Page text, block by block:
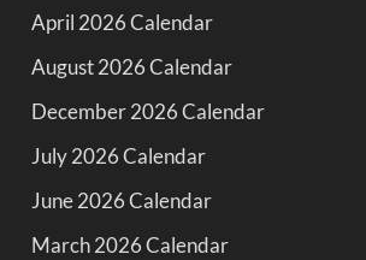
April 2026 Calendar
August 2026 Calendar
December 2026 Calendar
July 2026 Calendar
June 2026 Calendar
March 2026 Calendar